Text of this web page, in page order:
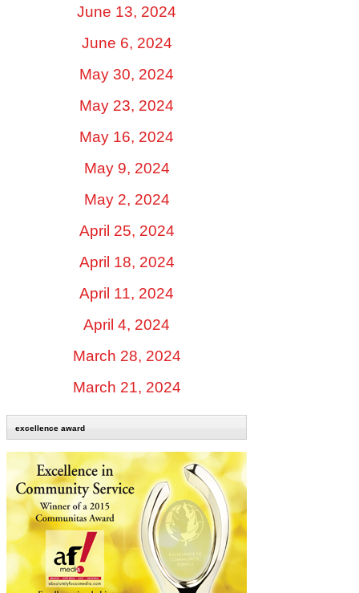
June 13, 2024
June 6, 2024
May 30, 2024
May 23, 2024
May 16, 2024
May 9, 2024
May 2, 2024
April 25, 2024
April 18, 2024
April 11, 2024
April 4, 2024
March 28, 2024
March 21, 2024
excellence award